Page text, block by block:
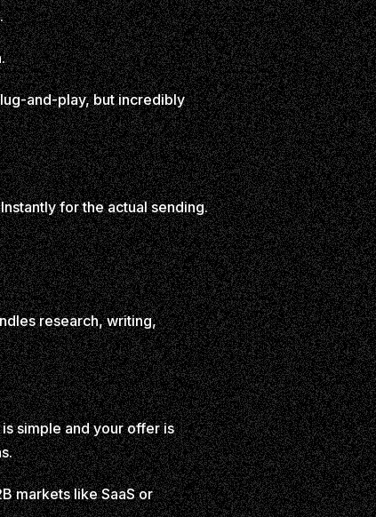
and-play, but incredibly
for the actual sending.
research, writing,
simple and your offer is
markets like SaaS or